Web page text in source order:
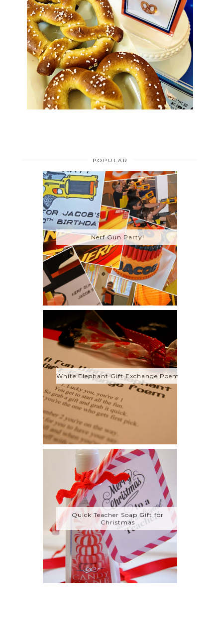
POPULAR
Nerf Gun Party!
White Elephant Gift Exchange Poem
Quick Teacher Soap Gift for
Christmas